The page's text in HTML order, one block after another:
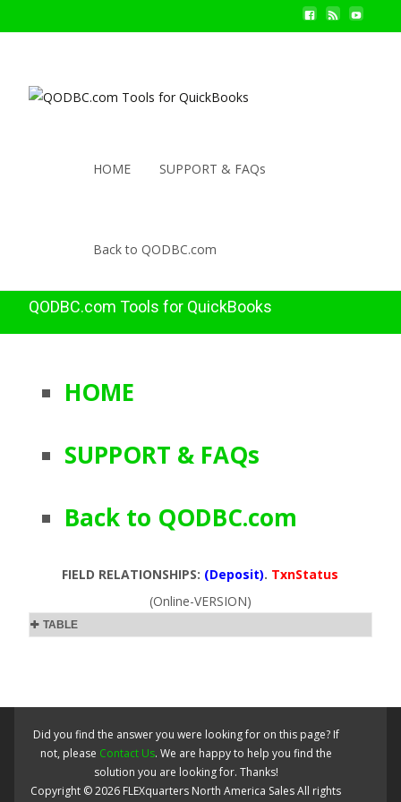
HOME SUPPORT & FAQs
Back to QODBC.com
QODBC.com Tools for QuickBooks
HOME
SUPPORT & FAQs
Back to QODBC.com
FIELD RELATIONSHIPS: (Deposit). TxnStatus
(Online-VERSION)
TABLE
Did you find the answer you were looking for on this page? If
not, please Contact Us. We are happy to help you find the
solution you are looking for. Thanks!
Copyright ©2026 FLEXquarters North America SalesAll rights